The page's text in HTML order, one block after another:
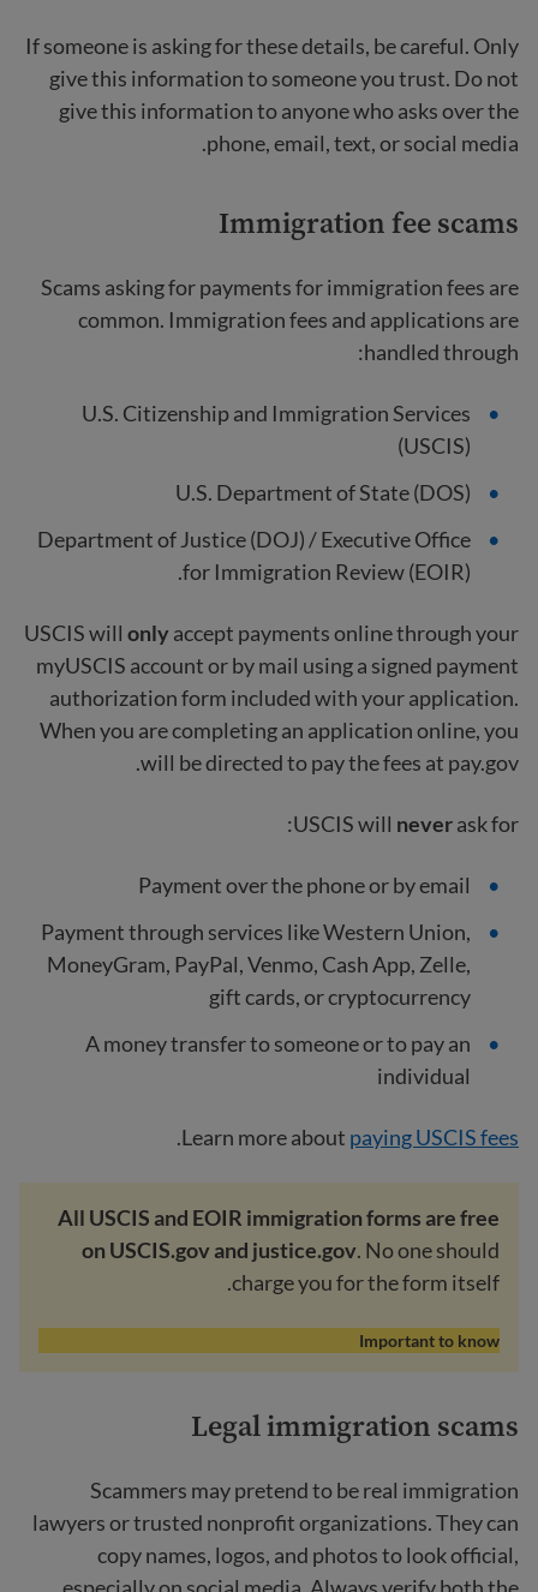
If someone is asking for these details, be careful. Only
give this information to someone you trust. Do not
give this information to anyone who asks over the
phone, email, text, or social media.
Immigration feescams
Scams asking for payments for immigration fees are
common. Immigration fees and applications are
handled through:
U.S. Citizenship and Immigration Services
(USCIS)
U.S. Department of State (DOS)
Department of Justice (DOJ) / Executive Office
for Immigration Review (EOIR).
USCIS will onlyaccept payments online through your
myUSCIS account or by mail using a signed payment
authorization form included with your application.
When you are completing an application online, you
will be directed to pay the fees at pay.gov.
USCIS will neverask for:
Payment over the phone or by email
Payment through services like Western Union,
MoneyGram, PayPal, Venmo, Cash App, Zelle,
gift cards, or cryptocurrency
A money transfer to someone or to pay an
individual
Learn more about paying USCIS fees
.
All USCIS and EOIR immigration forms are free
on USCIS.gov and justice.gov. No one should
charge you for the form itself.
Important to know
Legal immigration scams
Scammers may pretend to be real immigration
lawyers or trusted nonprofit organizations. They can
copy names, logos, and photos to look official,